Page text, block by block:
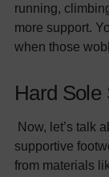
running,
more support.
when those
Hard Sole
Now, let’s talk
supportive
from materials